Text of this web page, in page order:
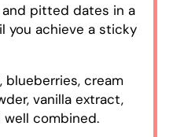
pitted dates in a
you achieve a sticky
blueberries, cream
vanilla extract,
well combined.